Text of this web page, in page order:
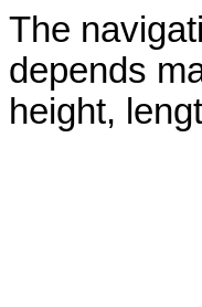
The
depends
height,